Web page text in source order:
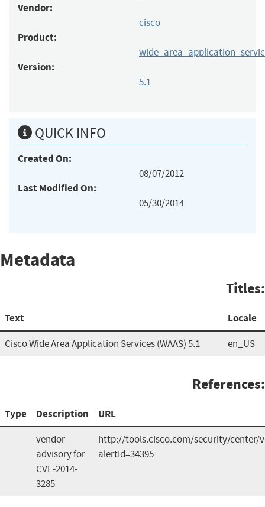
Vendor:
cisco
Product:
Version:
5.1
QUICK INFO
Created On:
08/07/2012
Last Modified On:
05/30/2014
Metadata
Titles:
Text Locale
Cisco Wide Area Application Services (WAAS) 5.1 en_US
References:
Type Description URL
vendor
advisory for
CVE-2014-
3285
http://tools.cisco.com/security/center/
alertId=34395